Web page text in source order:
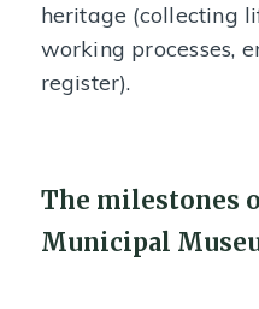
heritage (collecting
working processes,
register).
The milestones
Municipal